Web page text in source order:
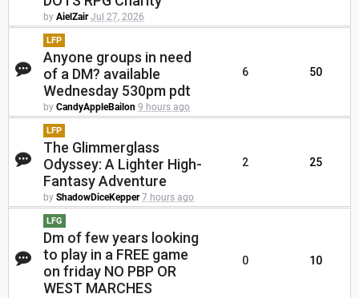
by AielZair Jul 27, 2026
LFP
Anyone groups in need
of a DM? available
Wednesday 530pm pdt
by CandyAppleBailon 9 hours ago
6 50
LFP
The Glimmerglass
Odyssey: A Lighter High-
Fantasy Adventure
by ShadowDiceKepper 7 hours ago
2 25
LFG
Dm of few years looking
to play in a FREE game
on friday NO PBP OR
WEST MARCHES
0 10